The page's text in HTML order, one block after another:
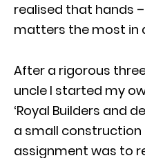
realised that hands
matters the most in
After a rigorous
uncle I started my
‘Royal Builders and
a small
assignment was to